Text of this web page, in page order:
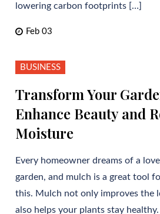
lowering carbon footprints […]
Feb 03
BUSINESS
Transform Your
Enhance Beauty and
Moisture
Every homeowner dreams of a
garden, and mulch is a great tool
this. Mulch not only improves the
also helps your plants stay